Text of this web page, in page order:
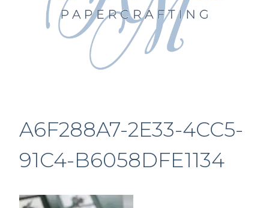
A6F288A7-2E33-4CC5-
91C4-B6058DFE1134